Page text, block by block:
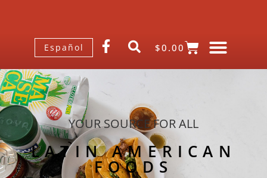
Español $0.00
YOUR SOURCE FOR ALL
LATIN AMERICAN
FOODS